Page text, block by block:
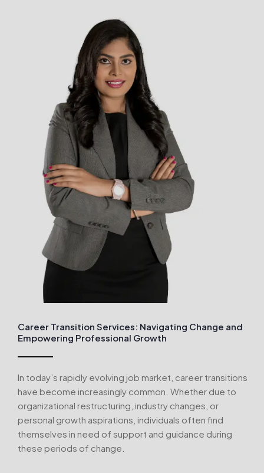
Career Transition Services: Navigating Change and
Empowering Professional Growth
In today’s rapidly evolving job market, career transitions
have become increasingly common. Whether due to
organizational restructuring, industry changes, or
personal growth aspirations, individuals often find
themselves in need of support and guidance during
these periods of change.